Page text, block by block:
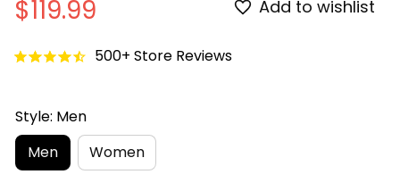
$119.99 Add to wishlist
500+ Store Reviews
Style: Men
Men
Women